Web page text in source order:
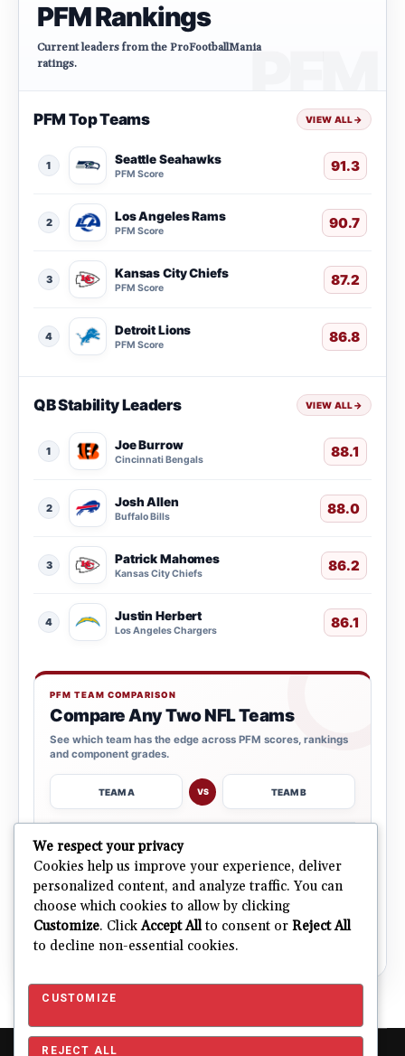
PFM Rankings
Current leaders from the ProFootballMania
ratings.
PFM Top Teams VIEW ALL→
1 Seattle Seahawks
PFM Score 91.3
2 Los Angeles Rams
PFM Score 90.7
3 Kansas City Chiefs
PFM Score 87.2
4 Detroit Lions
PFM Score 86.8
QB Stability Leaders VIEW ALL→
1 Joe Burrow
Cincinnati Bengals 88.1
2 Josh Allen
Buffalo Bills 88.0
3 Patrick Mahomes
Kansas City Chiefs 86.2
4 Justin Herbert
Los Angeles Chargers 86.1
PFM TEAM COMPARISON
Compare Any Two NFL Teams
See which team has the edge across PFM scores, rankings
and component grades.
TEAM A VS TEAM B
OPEN COMPARISON
ALL 32 TEAMS
Explore NFL Team Dashboards
Ratings, trends and team outlooks in one place.
→
We respect your privacy
Cookies help us improve your experience, deliver
personalized content, and analyze traffic. You can
choose which cookies to allow by clicking
Customize. ClickAccept Allto consent or Reject All
to decline non-essential cookies.
CUSTOMIZE
REJECT ALL